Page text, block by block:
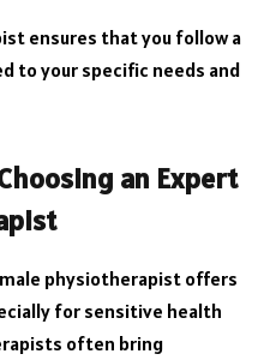
ensures that you follow a
to your specific needs and
an Expert
physiotherapist offers
for sensitive health
often bring